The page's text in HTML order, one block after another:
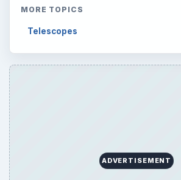
MORE TOPICS
Telescopes
ADVERTISEMENT